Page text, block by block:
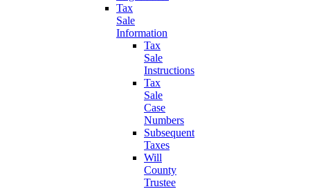
Tax
Sale
Information
Tax
Sale
Instructions
Tax
Sale
Case
Numbers
Subsequent
Taxes
Will
County
Trustee